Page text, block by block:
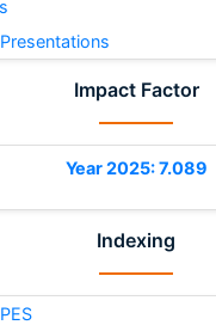
Impact Factor
Year 2025: 7.089
Indexing